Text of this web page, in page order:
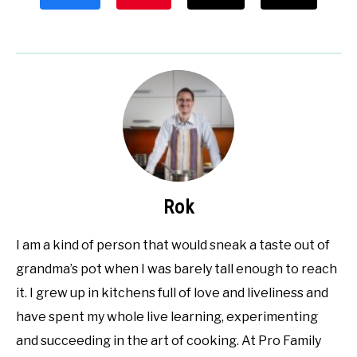
Rok
I am a kind of person that would sneak a taste out of
grandma’s pot when I was barely tall enough to reach
it. I grew up in kitchens full of love and liveliness and
have spent my whole live learning, experimenting
and succeeding in the art of cooking. At Pro Family